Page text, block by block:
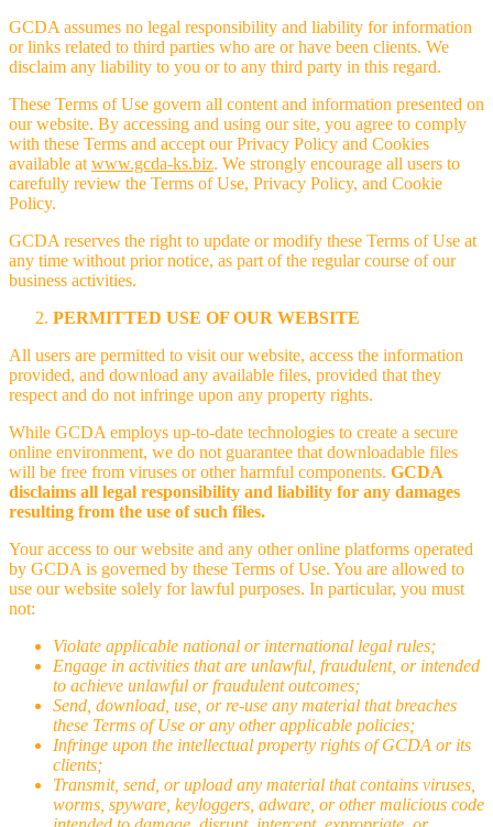
GCDA assumes no legal responsibility and liability for information
or links related to third parties who are or have been clients. We
disclaim any liability to you or to any third party in this regard.
These Terms of Use govern all content and information presented on
our website. By accessing and using our site, you agree to comply
with these Terms and accept our Privacy Policy and Cookies
available at www.gcda-ks.biz. We strongly encourage all users to
carefully review the Terms of Use, Privacy Policy, and Cookie
Policy.
GCDA reserves the right to update or modify these Terms of Use at
any time without prior notice, as part of the regular course of our
business activities.
PERMITTED USE OF OUR WEBSITE
All users are permitted to visit our website, access the information
provided, and download any available files, provided that they
respect and do not infringe upon any property rights.
While GCDA employs up-to-date technologies to create a secure
online environment, we do not guarantee that downloadable files
will be free from viruses or other harmful components. GCDA
disclaims all legal responsibility and liability for any damages
resulting from the use of such files.
Your access to our website and any other online platforms operated
by GCDA is governed by these Terms of Use. You are allowed to
use our website solely for lawful purposes. In particular, you must
not:
Violate applicable national or international legal rules;
Engage in activities that are unlawful, fraudulent, or intended
to achieve unlawful or fraudulent outcomes;
Send, download, use, or re-use any material that breaches
these Terms of Use or any other applicable policies;
Infringe upon the intellectual property rights of GCDA or its
clients;
Transmit, send, or upload any material that contains viruses,
worms, spyware, keyloggers, adware, or other malicious code